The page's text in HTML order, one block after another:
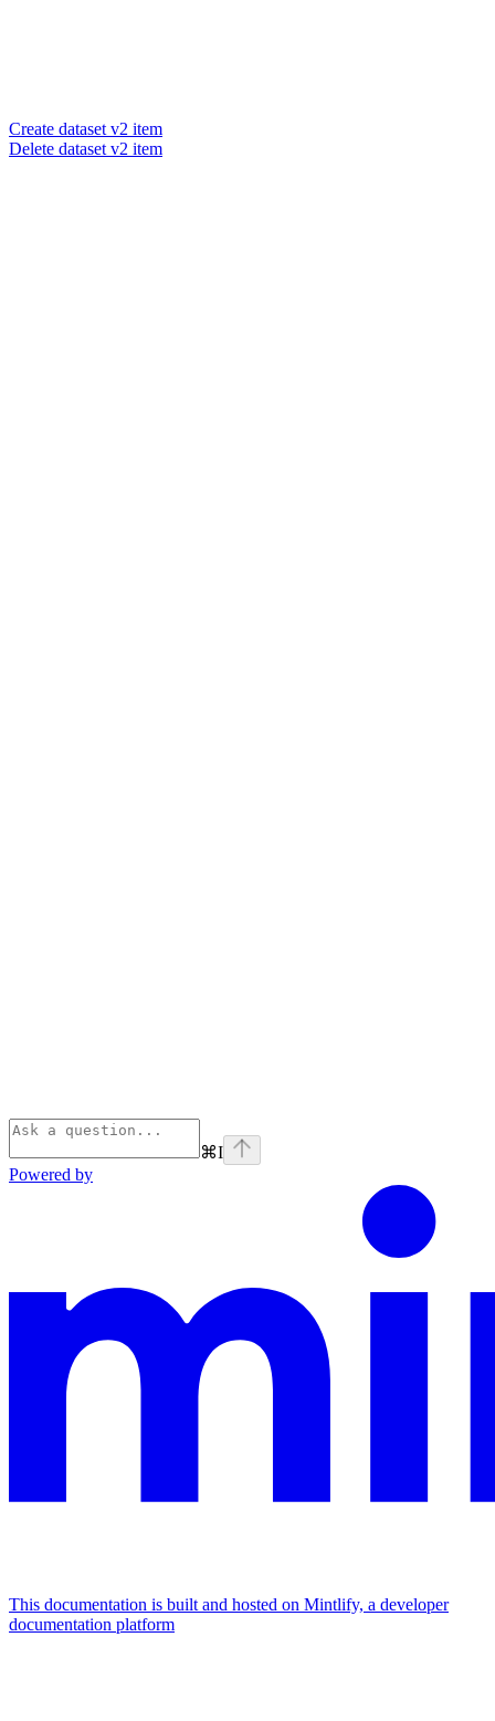
Create dataset v2 item
Delete dataset v2 item
⌘I
Powered by
This documentation is built and hosted on Mintlify, a developer
documentation platform